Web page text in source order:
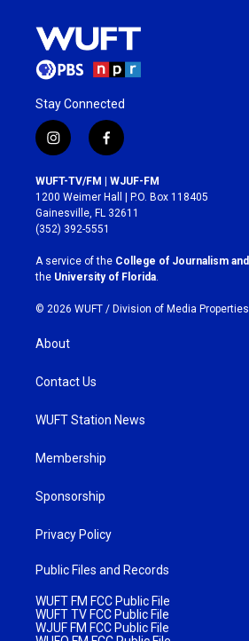
Stay Connected
i
n
s
t
a
g
r
a
m
f
a
c
e
b
o
k
WUFT-TV/FM | WJUF-FM
1200 Weimer Hall | P.O. Box 118405
Gainesville, FL 32611
(352) 392-5551
A service of the College of Journalism
the University of Florida.
© 2026 WUFT / Division of Media Properties
About
Contact Us
WUFT Station News
Membership
Sponsorship
Privacy Policy
Public Files and Records
WUFT FM FCC Public File
WUFT TV FCC Public File
WJUF FM FCC Public File